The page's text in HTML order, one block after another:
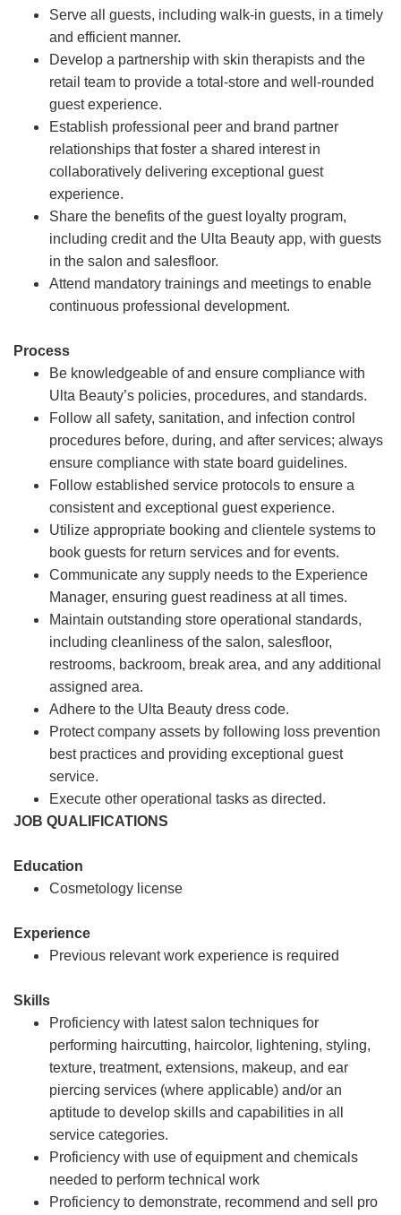
Serve all guests, including walk-in guests, in a timely
and efficient manner.
Develop a partnership with skin therapists and the
retail team to provide a total-store and well-rounded
guest experience.
Establish professional peer and brand partner
relationships that foster a shared interest in
collaboratively delivering exceptional guest
experience.
Share the benefits of the guest loyalty program,
including credit and the Ulta Beauty app, with guests
in the salon and salesfloor.
Attend mandatory trainings and meetings to enable
continuous professional development.
Process
Be knowledgeable of and ensure compliance with
Ulta Beauty’s policies, procedures, and standards.
Follow all safety, sanitation, and infection control
procedures before, during, and after services; always
ensure compliance with state board guidelines.
Follow established service protocols to ensure a
consistent and exceptional guest experience.
Utilize appropriate booking and clientele systems to
book guests for return services and for events.
Communicate any supply needs to the Experience
Manager, ensuring guest readiness at all times.
Maintain outstanding store operational standards,
including cleanliness of the salon, salesfloor,
restrooms, backroom, break area, and any additional
assigned area.
Adhere to the Ulta Beauty dress code.
Protect company assets by following loss prevention
best practices and providing exceptional guest
service.
Execute other operational tasks as directed.
JOB QUALIFICATIONS
Education
Cosmetology license
Experience
Previous relevant work experience is required
Skills
Proficiency with latest salon techniques for
performing haircutting, haircolor, lightening, styling,
texture, treatment, extensions, makeup, and ear
piercing services (where applicable) and/or an
aptitude to develop skills and capabilities in all
service categories.
Proficiency with use of equipment and chemicals
needed to perform technical work
Proficiency to demonstrate, recommend and sell pro